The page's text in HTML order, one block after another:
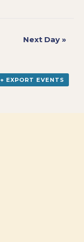
Next Day »
+ EXPORT EVENTS